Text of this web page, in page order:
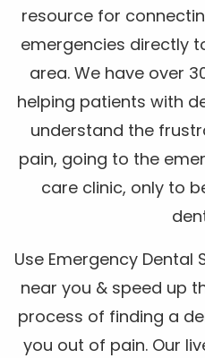
resource for
emergencies directly
area. We have over
helping patients with
understand the
pain, going to the
care clinic, only to
Use Emergency
near you & speed up
process of finding a
you out of pain. Our